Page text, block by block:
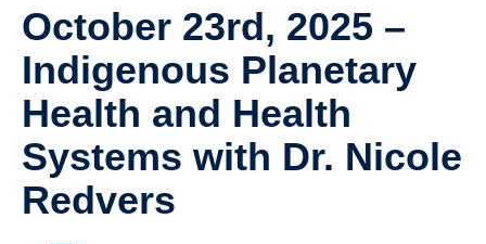
Past Sessions
Video Library
Technology Support
FAQ
Contact us
October 23rd, 2025 –
Indigenous Planetary
Health and Health
Systems with Dr. Nicole
Redvers